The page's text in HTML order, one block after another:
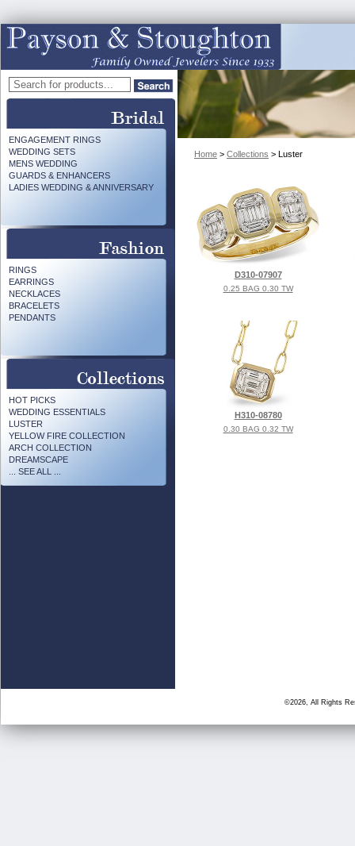
ENGAGEMENT RINGS
WEDDING SETS
MENS WEDDING
GUARDS & ENHANCERS
LADIES WEDDING & ANNIVERSARY
RINGS
EARRINGS
NECKLACES
BRACELETS
PENDANTS
HOT PICKS
WEDDING ESSENTIALS
LUSTER
YELLOW FIRE COLLECTION
ARCH COLLECTION
DREAMSCAPE
... SEE ALL ...
Home > Collections > Luster
D310-07907
0.25 BAG 0.30 TW
H310-08780
0.30 BAG 0.32 TW
©2026, All Rights